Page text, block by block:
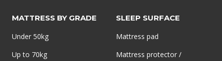
MATTRESS BY GRADE
Under 50kg
Up to 70kg
SLEEP SURFACE
Mattress pad
Mattress protector /